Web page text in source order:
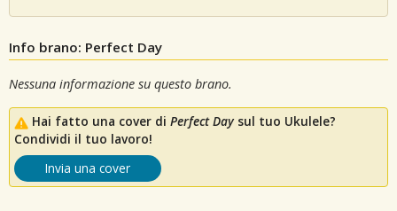
Info brano: Perfect Day
Nessuna informazione su questo brano.
Hai fatto una cover di Perfect Daysul tuo Ukulele?
Condividi il tuo lavoro!
Invia una cover